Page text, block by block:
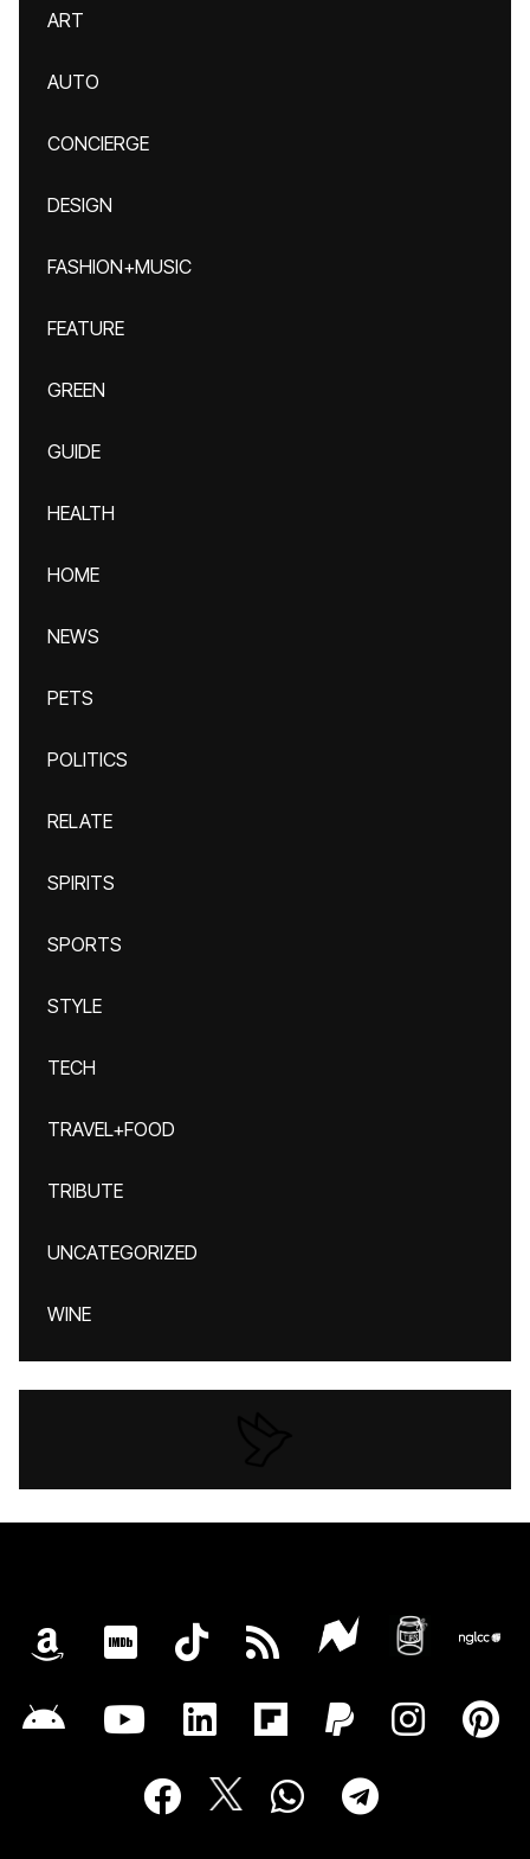
ART
AUTO
CONCIERGE
DESIGN
FASHION+MUSIC
FEATURE
GREEN
GUIDE
HEALTH
HOME
NEWS
PETS
POLITICS
RELATE
SPIRITS
SPORTS
STYLE
TECH
TRAVEL+FOOD
TRIBUTE
UNCATEGORIZED
WINE